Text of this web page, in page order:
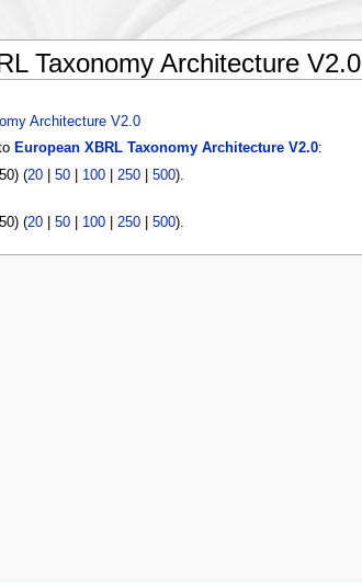
Taxonomy Architecture V2.0
Architecture V2.0
European XBRL Taxonomy Architecture V2.0:
(20| 50| 100| 250| 500).
(20| 50| 100| 250| 500).